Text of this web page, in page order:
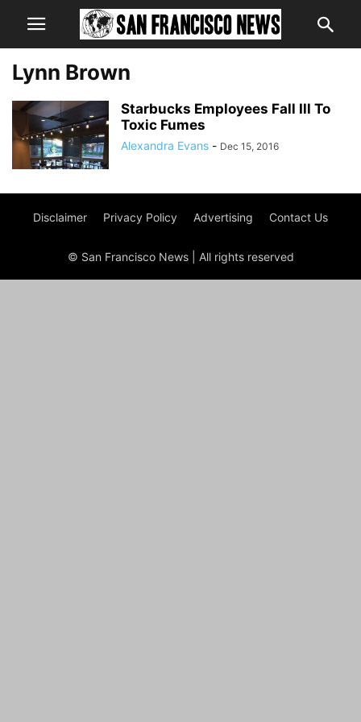
Lynn Brown
Starbucks Employees Fall Ill To
Toxic Fumes
Alexandra Evans - Dec 15, 2016
Disclaimer Privacy Policy Advertising Contact Us
© San Francisco News | All rights reserved